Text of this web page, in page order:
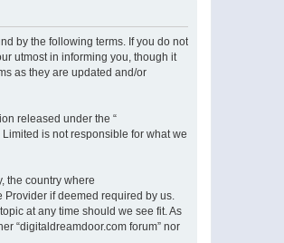
by the following terms. If you do not
utmost in informing you, though it
as they are updated and/or
released under the “
is not responsible for what we
the country where
Provider if deemed required by us.
at any time should we see fit. As
“digitaldreamdoor.com forum” nor